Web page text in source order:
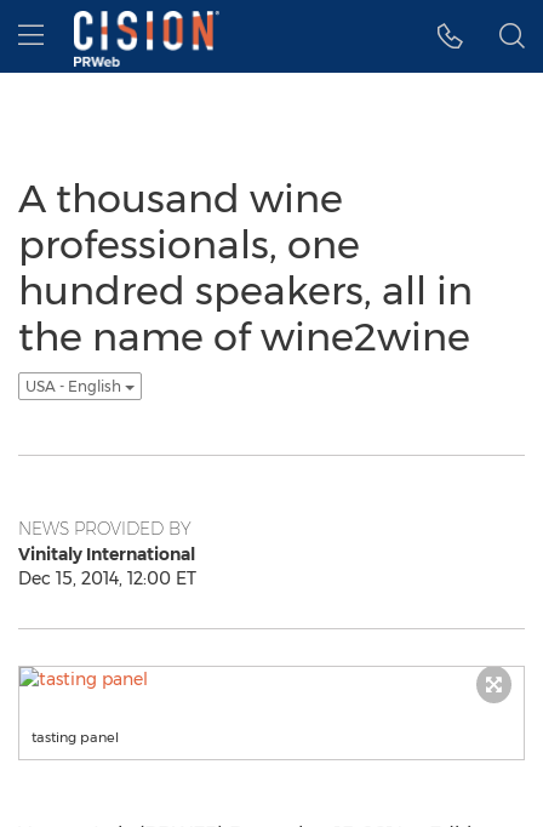
Accessibility Statement
Skip Navigation
Hamburger menu
A thousand wine
professionals, one
hundred speakers, all in
the name of wine2wine
USA - English
NEWS PROVIDED BY
Vinitaly International
Dec 15, 2014, 12:00 ET
tasting panel